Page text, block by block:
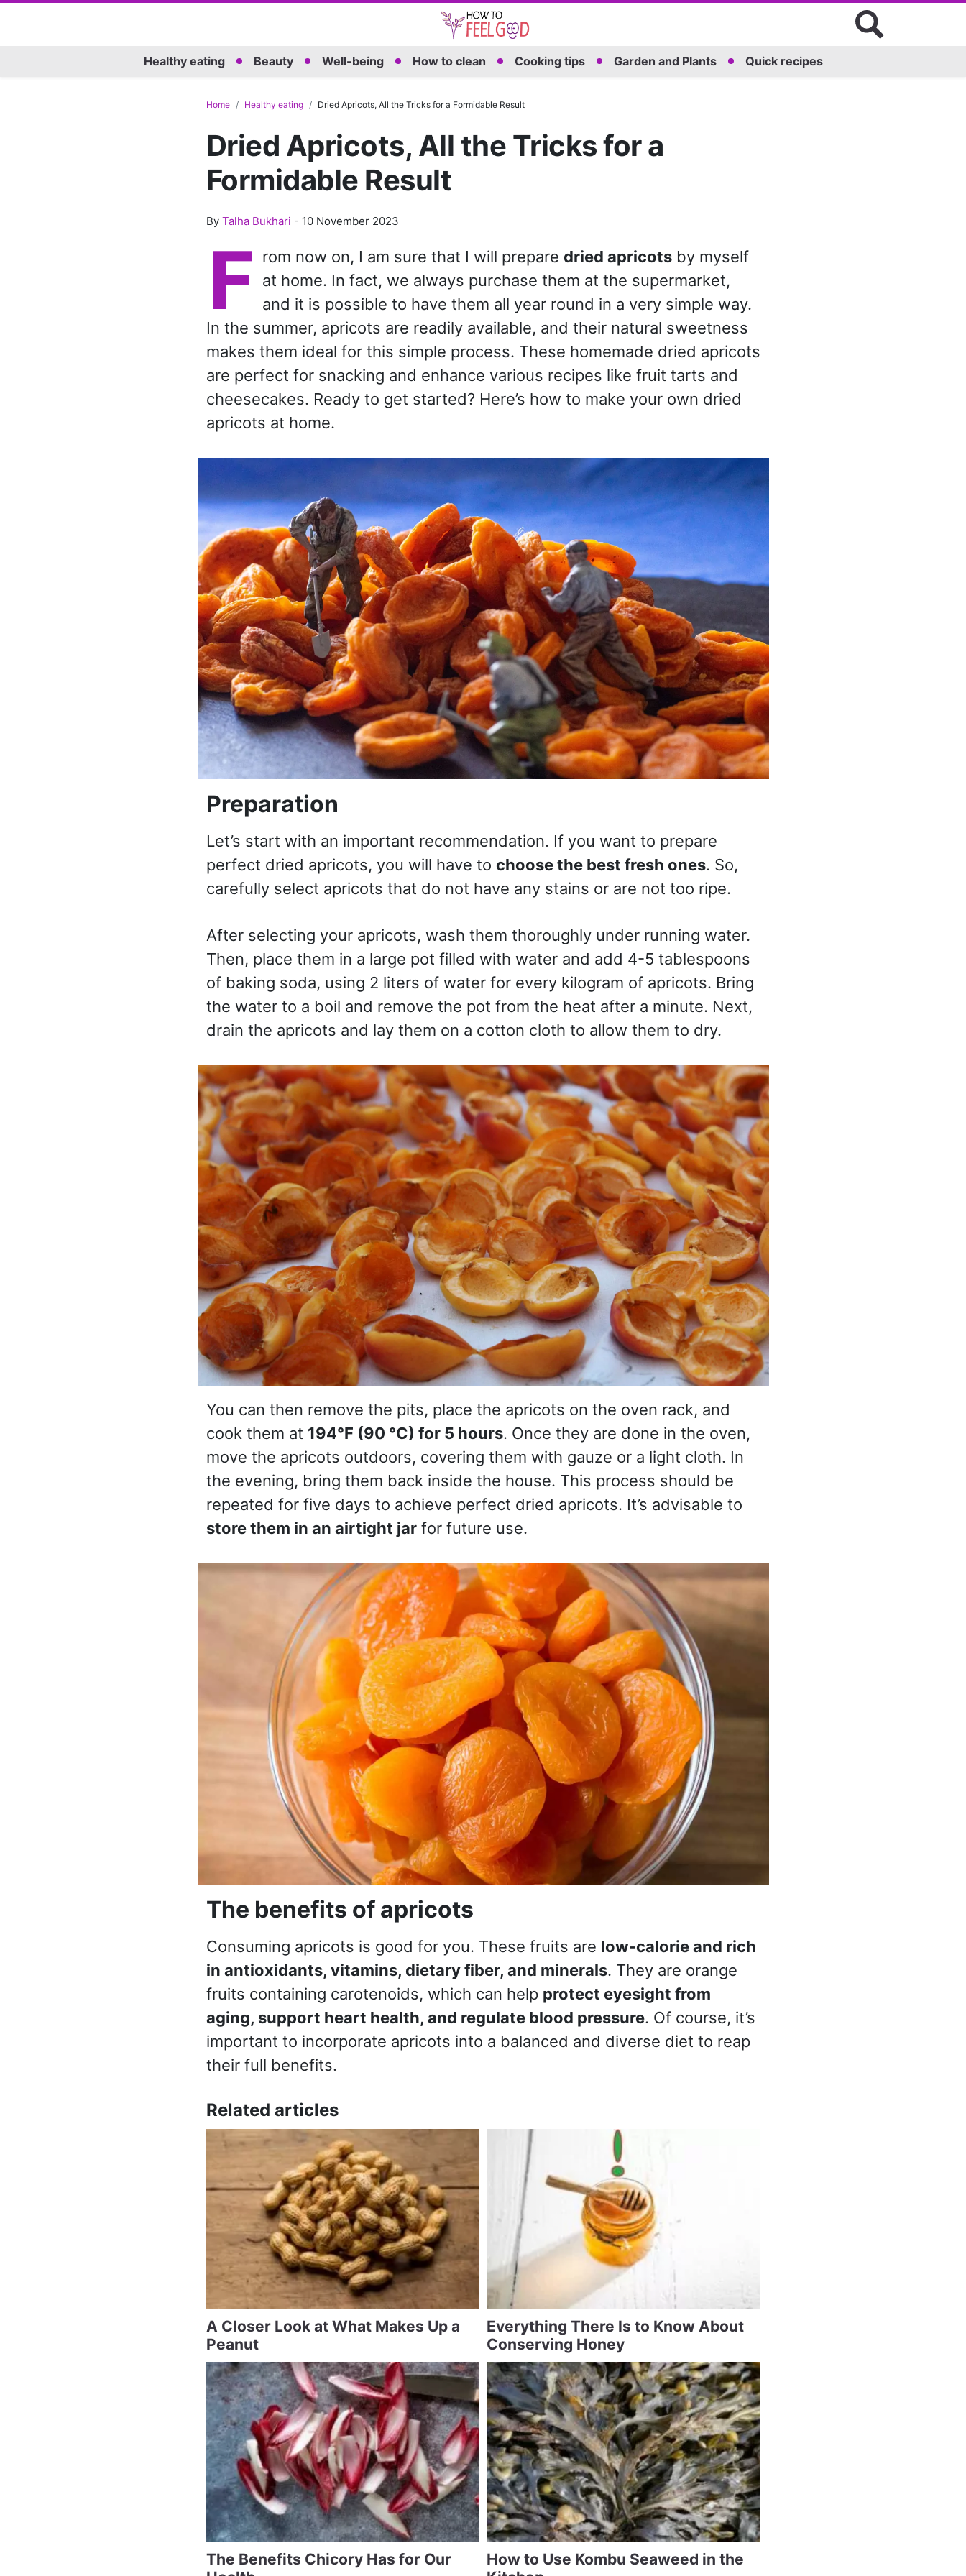
Healthy eating Beauty Well-being How to clean Cooking tips Garden and Plants Quick recipes
Home Healthy eating Dried Apricots, All the Tricks for a Formidable Result
Dried Apricots, All the Tricks for a
Formidable Result
By Talha Bukhari - 10 November 2023
F rom now on, I am sure that I will prepare dried apricotsby myself
at home. In fact, we always purchase them at the supermarket,
and it is possible to have them all year round in a very simple way.
In the summer, apricots are readily available, and their natural sweetness
makes them ideal for this simple process. These homemade dried apricots
are perfect for snacking and enhance various recipes like fruit tarts and
cheesecakes. Ready to get started? Here’s how to make your own dried
apricots at home.
Preparation
Let’s start with an important recommendation. If you want to prepare
perfect dried apricots, you will have to choose the best fresh ones. So,
carefully select apricots that do not have any stains or are not too ripe.
After selecting your apricots, wash them thoroughly under running water.
Then, place them in a large pot filled with water and add 4-5 tablespoons
of baking soda, using 2 liters of water for every kilogram of apricots. Bring
the water to a boil and remove the pot from the heat after a minute. Next,
drain the apricots and lay them on a cotton cloth to allow them to dry.
You can then remove the pits, place the apricots on the oven rack, and
cook them at 194°F (90 °C) for 5 hours. Once they are done in the oven,
move the apricots outdoors, covering them with gauze or a light cloth. In
the evening, bring them back inside the house. This process should be
repeated for five days to achieve perfect dried apricots. It’s advisable to
store them in an airtight jarfor future use.
The benefits of apricots
Consuming apricots is good for you. These fruits are low-calorie and rich
in antioxidants, vitamins, dietary fiber, and minerals. They are orange
fruits containing carotenoids, which can help protect eyesight from
aging, support heart health, and regulate blood pressure. Of course, it’s
important to incorporate apricots into a balanced and diverse diet to reap
their full benefits.
Related articles
A Closer Look at What Makes Up a
Peanut
Everything There Is to Know About
Conserving Honey
The Benefits Chicory Has for Our
How to Use Kombu Seaweed in the